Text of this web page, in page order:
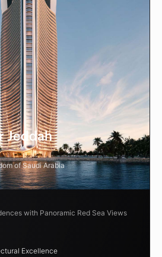
Jeddah
of Saudi Arabia
with Panoramic Red Sea Views
Excellence